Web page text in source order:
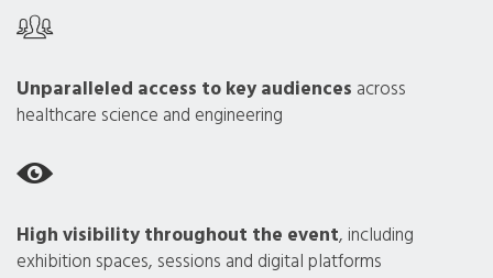
Unparalleled access to key audiences across
healthcare science and engineering
High visibility throughout the event, including
exhibition spaces, sessions and digital platforms